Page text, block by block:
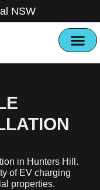
NSW
in Hunters Hill.
of EV charging
properties.